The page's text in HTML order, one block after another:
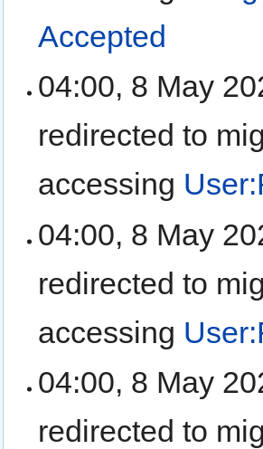
Accepted
04:00, 8 May
redirected to
accessing
04:00, 8 May
redirected to
accessing
04:00, 8 May
redirected to